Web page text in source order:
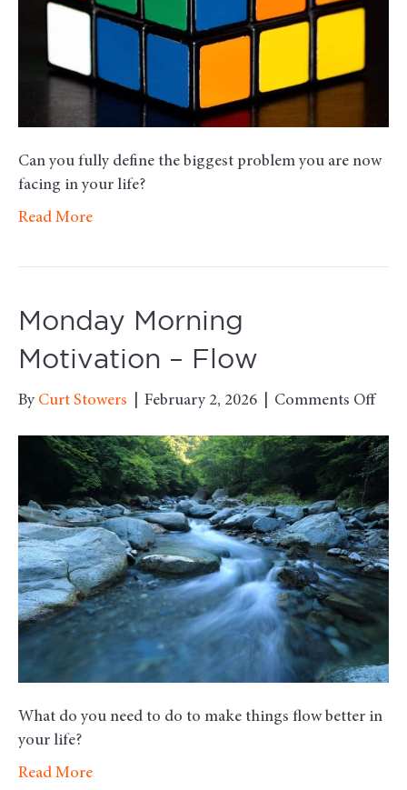
Can you fully define the biggest problem you are now
facing in your life?
Read More
Monday Morning
Motivation – Flow
By Curt Stowers February 2, 2026 Comments Offon
Flow
What do you need to do to make things flow better in
your life?
Read More